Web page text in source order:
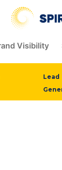
Visibility
Lead